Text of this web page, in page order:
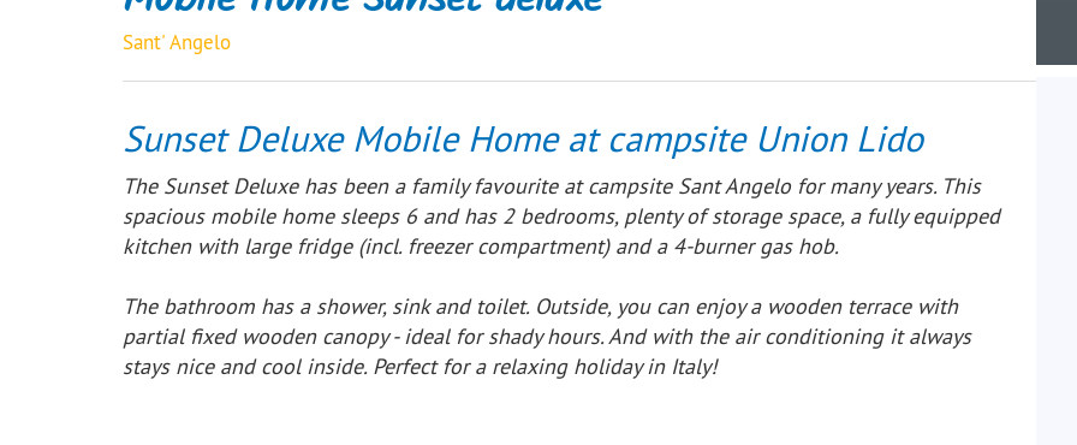
Sant' Angelo
Sunset Deluxe Mobile Home at campsite Union Lido
The Sunset Deluxe has been a family favourite at campsite Sant Angelo for many years. This
spacious mobile home sleeps 6 and has 2 bedrooms, plenty of storage space, a fully equipped
kitchen with large fridge (incl. freezer compartment) and a 4-burner gas hob.
The bathroom has a shower, sink and toilet. Outside, you can enjoy a wooden terrace with
partial fixed wooden canopy - ideal for shady hours. And with the air conditioning it always
stays nice and cool inside. Perfect for a relaxing holiday in Italy!